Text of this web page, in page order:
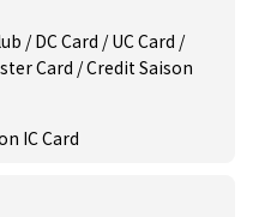
/ DC Card / UC Card /
Card / Credit Saison
IC Card